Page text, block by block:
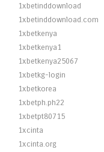
1xbetinddownload
1xbetinddownload.com
1xbetkenya
1xbetkenya1
1xbetkenya25067
1xbetkg-login
1xbetkorea
1xbetph.ph22
1xbetpt80715
1xcinta
1xcinta.org